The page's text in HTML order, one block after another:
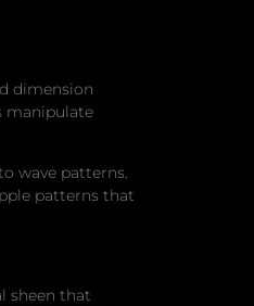
dimension
manipulate
wave patterns.
patterns that
sheen that